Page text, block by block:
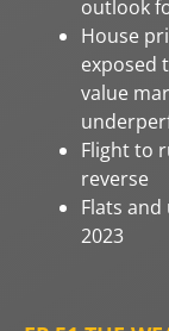
outlook
House
exposed
value
Flight to
reverse
Flats
2023